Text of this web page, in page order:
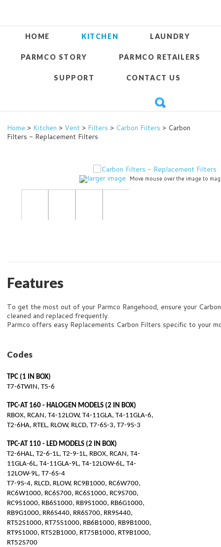
HOME KITCHEN LAUNDRY
PARMCO STORY PARMCO RETAILERS
SUPPORT CONTACT US
Home > Kitchen > Vent > Filters > Carbon Filters > Carbon
Filters - Replacement Filters
larger image Move mouse over the image to
Features
To get the most out of your Parmco Rangehood, ensure your
cleaned and replaced frequently.
Parmco offers easy Replacements Carbon Filters specific to your
Codes
TPC (1 IN BOX)
T7-6TWIN, T5-6
TPC-AT 160 - HALOGEN MODELS (2 IN BOX)
RBOX, RCAN, T4-12LOW, T4-11GLA, T4-11GLA-6,
T2-6HA, RTEL, RLOW, RLCD, T7-6S-3, T7-9S-3
TPC-AT 110 - LED MODELS (2 IN BOX)
T2-6HAL, T2-6-1L, T2-9-1L, RBOX, RCAN, T4-
11GLA-6L, T4-11GLA-9L, T4-12LOW-6L, T4-
12LOW-9L, T7-6S-4
T7-9S-4, RLCD, RLOW, RC9B1000, RC6W700,
RC6W1000, RC6S700, RC6S1000, RC9S700,
RC9S1000, RB6S1000, RB9S1000, RB6G1000,
RB9G1000, RR6S440, RR6S700, RR9S440,
RT52S1000, RT75S1000, RB6B1000, RB9B1000,
RT9S1000, RT52B1000, RT75B1000, RT9B1000,
RT52S700